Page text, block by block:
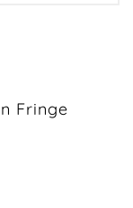
Fringe